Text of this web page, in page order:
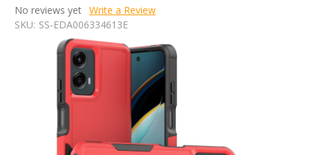
No reviews yet Write a Review
SKU: SS-EDA006334613E